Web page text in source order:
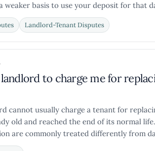
weaker basis to use your deposit for that
Landlord-Tenant Disputes
to charge me for
cannot usually charge a tenant for
old and reached the end of its normal
are commonly treated differently from